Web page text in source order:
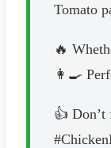
Tomato
🔥
👩‍🍳
👍 Don’t